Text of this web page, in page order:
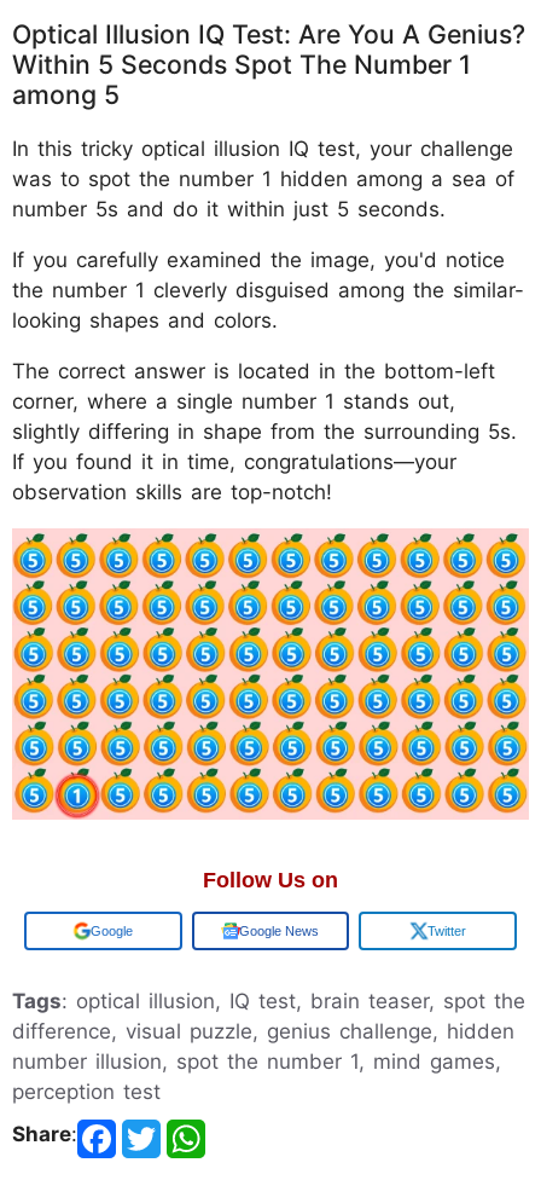
Optical Illusion IQ Test: Are You A Genius?
Within 5 Seconds Spot The Number 1
among 5
In this tricky optical illusion IQ test, your challenge
was to spot the number 1 hidden among a sea of
number 5s and do it within just 5 seconds.
If you carefully examined the image, you'd notice
the number 1 cleverly disguised among the similar-
looking shapes and colors.
The correct answer is located in the bottom-left
corner, where a single number 1 stands out,
slightly differing in shape from the surrounding 5s.
If you found it in time, congratulations—your
observation skills are top-notch!
Follow Us on
Google Google News Twitter
Tags: optical illusion, IQ test, brain teaser, spot the
difference, visual puzzle, genius challenge, hidden
number illusion, spot the number 1, mind games,
perception test
Share: